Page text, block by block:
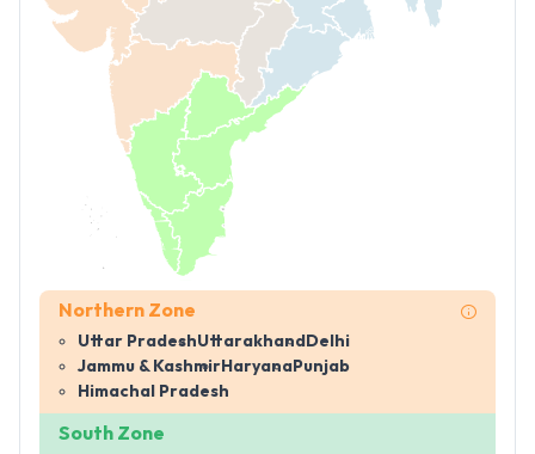
Northern Zone
Uttar PradeshUttarakhand Delhi
Jammu & Kashmir Haryana Punjab
Himachal Pradesh
South Zone